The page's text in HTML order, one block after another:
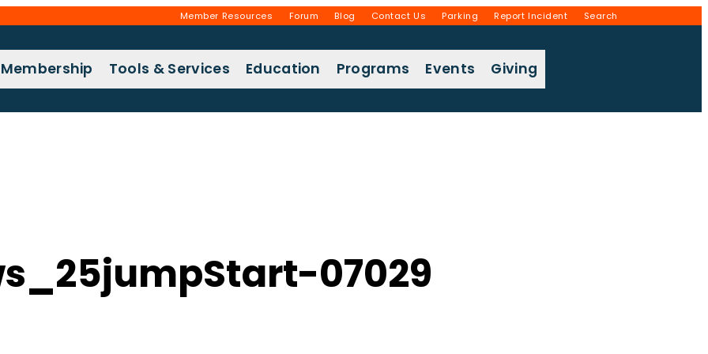
Member Resources Forum Blog Contact Us Parking Report Incident Search
Membership Tools & Services Education Programs Events Giving
07029